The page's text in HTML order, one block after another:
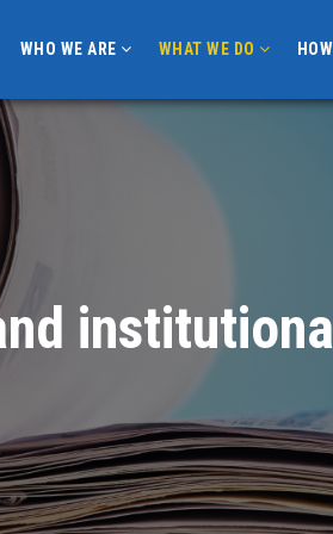
WHO WE ARE WHAT WE DO